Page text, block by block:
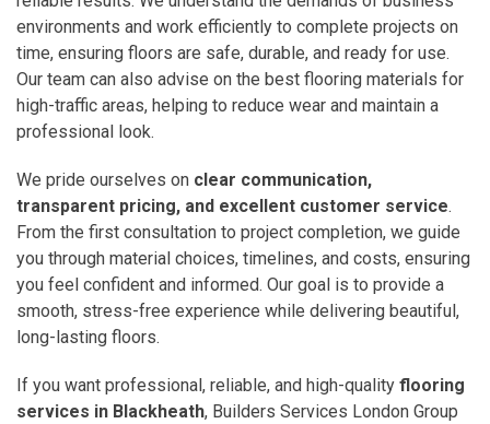
environments and work efficiently to complete projects on
time, ensuring floors are safe, durable, and ready for use.
Our team can also advise on the best flooring materials for
high-traffic areas, helping to reduce wear and maintain a
professional look.
We pride ourselves on clear communication,
transparent pricing, and excellent customer service.
From the first consultation to project completion, we guide
you through material choices, timelines, and costs, ensuring
you feel confident and informed. Our goal is to provide a
smooth, stress-free experience while delivering beautiful,
long-lasting floors.
If you want professional, reliable, and high-quality flooring
services in Blackheath, Builders Services London Group